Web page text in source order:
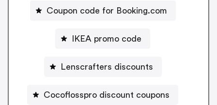
Coupon code for Booking.com
IKEA promo code
Lenscrafters discounts
Cocoflosspro discount coupons